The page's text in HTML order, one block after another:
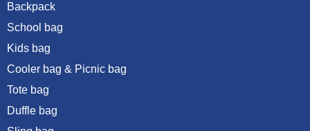
Backpack
School bag
Kids bag
Cooler bag & Picnic bag
Tote bag
Duffle bag